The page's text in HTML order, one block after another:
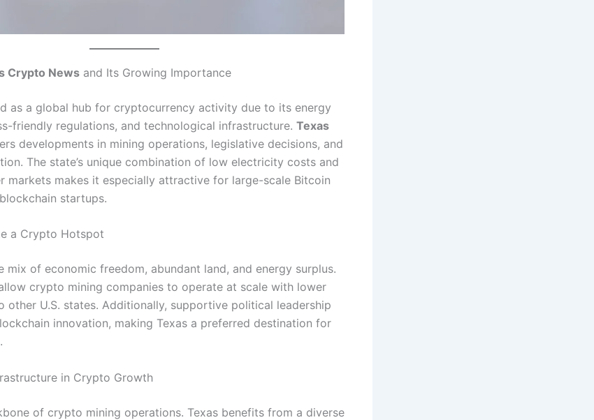
Crypto News and Its Growing Importance
as a global hub for cryptocurrency activity due to its energy
friendly regulations, and technological infrastructure. Texas
developments in mining operations, legislative decisions, and
The state’s unique combination of low electricity costs and
markets makes it especially attractive for large-scale Bitcoin
startups.
a Crypto Hotspot
mix of economic freedom, abundant land, and energy surplus.
crypto mining companies to operate at scale with lower
other U.S. states. Additionally, supportive political leadership
innovation, making Texas a preferred destination for
in Crypto Growth
of crypto mining operations. Texas benefits from a diverse